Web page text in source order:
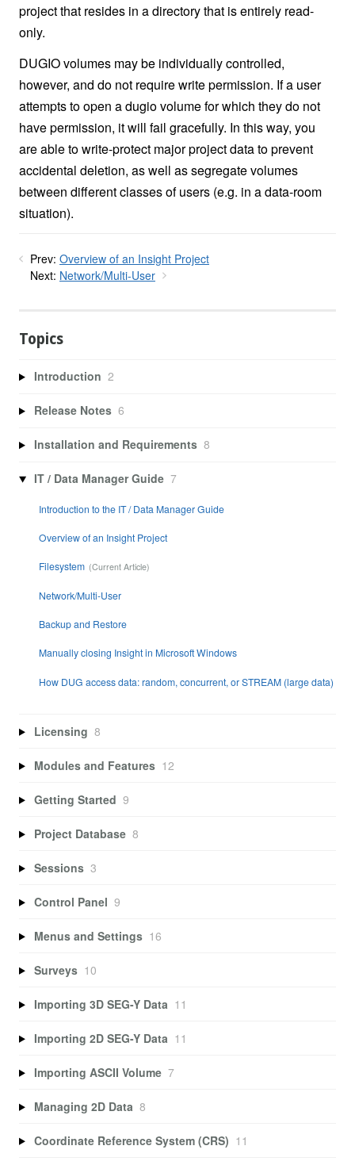
project that resides in a directory that is entirely read-
only.
DUGIO volumes may be individually controlled,
however, and do not require write permission. If a user
attempts to open a dugio volume for which they do not
have permission, it will fail gracefully. In this way, you
are able to write-protect major project data to prevent
accidental deletion, as well as segregate volumes
between different classes of users (e.g. in a data-room
situation).
Prev: Overview of an Insight Project
Next: Network/Multi-User
Topics
Introduction 2
Release Notes 6
Installation and Requirements 8
IT / Data Manager Guide 7
Introduction to the IT / Data Manager Guide
Overview of an Insight Project
Filesystem
Network/Multi-User
Backup and Restore
Manually closing Insight in Microsoft Windows
How DUG access data: random, concurrent, or STREAM (large data)
Licensing 8
Modules and Features 12
Getting Started 9
Project Database 8
Sessions 3
Control Panel 9
Menus and Settings 16
Surveys 10
Importing 3D SEG-Y Data 11
Importing 2D SEG-Y Data 11
Importing ASCII Volume 7
Managing 2D Data 8
Coordinate Reference System (CRS) 11